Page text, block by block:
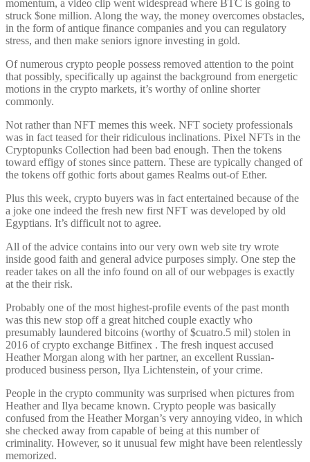
momentum, a video clip went widespread where BTC is going to
struck $one million. Along the way, the money overcomes obstacles,
in the form of antique finance companies and you can regulatory
stress, and then make seniors ignore investing in gold.
Of numerous crypto people possess removed attention to the point
that possibly, specifically up against the background from energetic
motions in the crypto markets, it’s worthy of online shorter
commonly.
Not rather than NFT memes this week. NFT society professionals
was in fact teased for their ridiculous inclinations. Pixel NFTs in the
Cryptopunks Collection had been bad enough. Then the tokens
toward effigy of stones since pattern. These are typically changed of
the tokens off gothic forts about games Realms out-of Ether.
Plus this week, crypto buyers was in fact entertained because of the
a joke one indeed the fresh new first NFT was developed by old
Egyptians. It’s difficult not to agree.
All of the advice contains into our very own web site try wrote
inside good faith and general advice purposes simply. One step the
reader takes on all the info found on all of our webpages is exactly
at the their risk.
Probably one of the most highest-profile events of the past month
was this new stop off a great hitched couple exactly who
presumably laundered bitcoins (worthy of $cuatro.5 mil) stolen in
2016 of crypto exchange Bitfinex . The fresh inquest accused
Heather Morgan along with her partner, an excellent Russian-
produced business person, Ilya Lichtenstein, of your crime.
People in the crypto community was surprised when pictures from
Heather and Ilya became known. Crypto people was basically
confused from the Heather Morgan’s very annoying video, in which
she checked away from capable of being at this number of
criminality. However, so it unusual few might have been relentlessly
memorized.